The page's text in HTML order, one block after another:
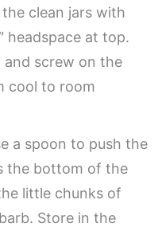
the clean jars with
headspace at top.
and screw on the
cool to room
a spoon to push the
the bottom of the
little chunks of
Store in the